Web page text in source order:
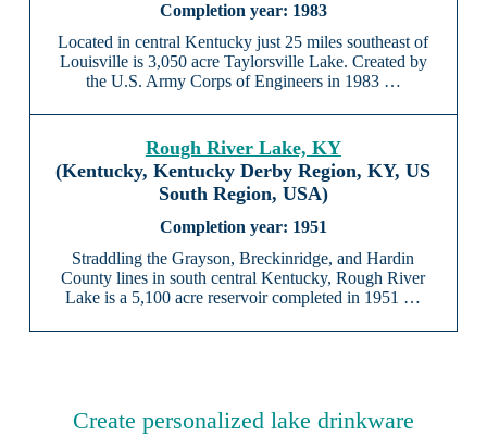
1983
Located in central Kentucky just 25 miles southeast of
Louisville is 3,050 acre Taylorsville Lake. Created by
the U.S. Army Corps of Engineers in 1983 …
Rough River Lake, KY
(Kentucky, Kentucky Derby Region, KY, US
South Region, USA)
1951
Straddling the Grayson, Breckinridge, and Hardin
County lines in south central Kentucky, Rough River
Lake is a 5,100 acre reservoir completed in 1951 …
Create personalized lake drinkware